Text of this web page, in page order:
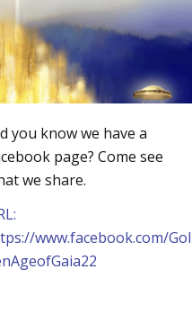
you know we have a
page? Come see
we share.
www.facebook.com/Gol